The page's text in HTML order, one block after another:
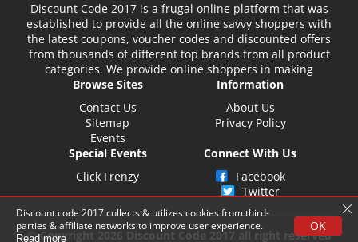
Discount Code 2017 is a frugal online platform that was
established to provide all the online savvy shoppers with
the latest coupons, voucher codes and discounted offers
from thousands of different top brands from all product
categories. We provide online shoppers in making
Browse Sites
Contact Us
Sitemap
Events
Information
About Us
Privacy Policy
Special Events
Click Frenzy
Connect With Us
Facebook
Twitter
© Copyright 2026 Discount Code 2017 all right reserved
Discount code 2017 collects & utilizes cookies from third-
parties & affiliate networks to improve user experience.
Read more
OK